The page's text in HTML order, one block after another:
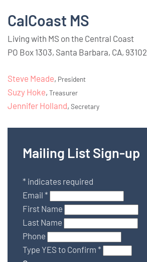
CalCoast MS
Living with MS on the Central Coast
PO Box 1303, Santa Barbara, CA, 93102
Steve Meade, President
Suzy Hoke, Treasurer
Jennifer Holland, Secretary
Mailing List Sign-up
* indicates required
Email *
First Name
Last Name
Phone
Type YES to Confirm *